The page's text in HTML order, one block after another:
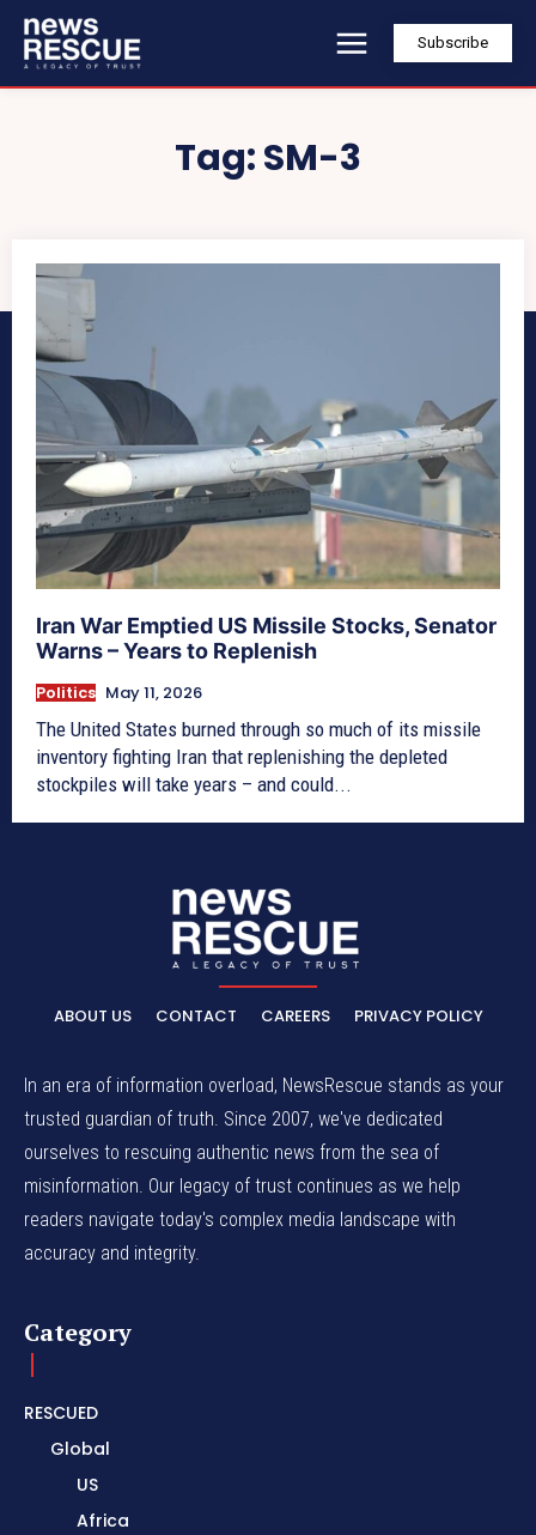
Subscribe
Tag:SM-3
Iran War Emptied US Missile Stocks, Senator
Warns – Years to Replenish
Politics May 11, 2026
The United States burned through so much of its missile
inventory fighting Iran that replenishing the depleted
stockpiles will take years – and could...
ABOUT US CONTACT CAREERS PRIVACY POLICY
In an era of information overload, NewsRescue stands as your
trusted guardian of truth. Since 2007, we've dedicated
ourselves to rescuing authentic news from the sea of
misinformation. Our legacy of trust continues as we help
readers navigate today's complex media landscape with
accuracy and integrity.
Category
RESCUED
Global
US
Africa